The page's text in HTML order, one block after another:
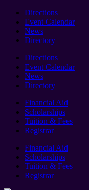
Directions
Event Calendar
News
Directory
Directions
Event Calendar
News
Directory
Financial Aid
Scholarships
Tuition & Fees
Registrar
Financial Aid
Scholarships
Tuition & Fees
Registrar